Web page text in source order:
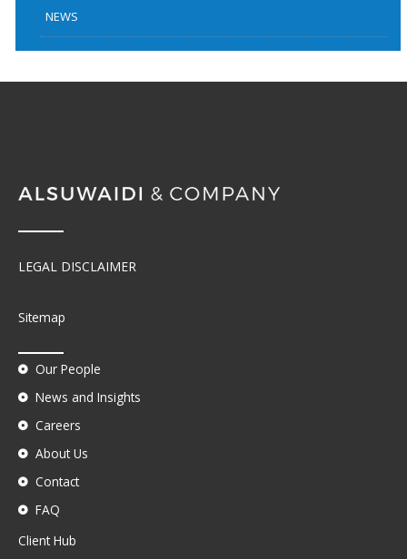
NEWS
LEGAL DISCLAIMER
Sitemap
Our People
News and Insights
Careers
About Us
Contact
FAQ
Client Hub